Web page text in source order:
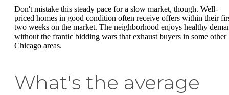
Don't mistake this steady pace for a slow market, though. Well-
priced homes in good condition often receive offers within their
two weeks on the market. The neighborhood enjoys healthy
without the frantic bidding wars that exhaust buyers in some other
Chicago areas.
What's the average